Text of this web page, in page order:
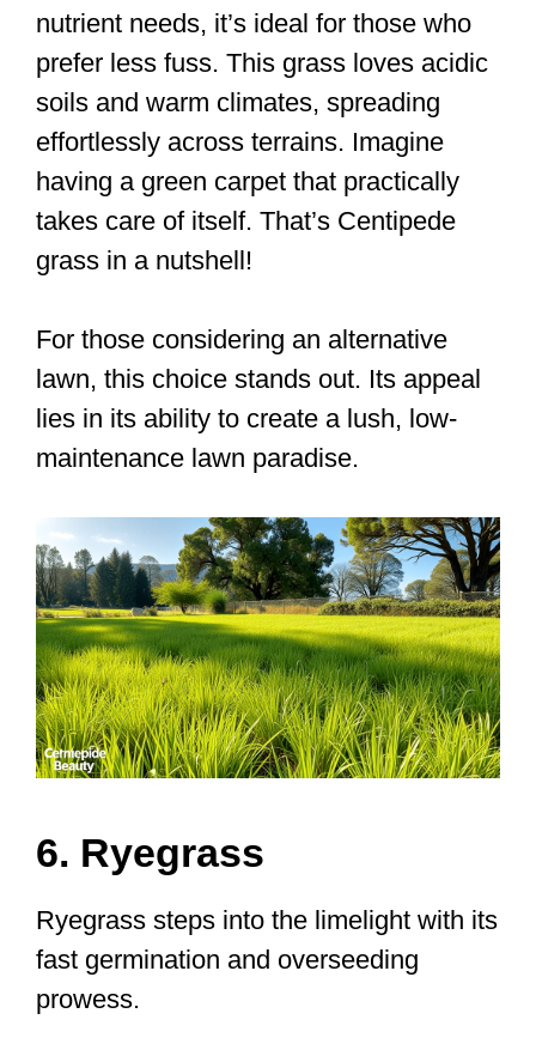
nutrient needs, it’s ideal for those who
prefer less fuss. This grass loves acidic
soils and warm climates, spreading
effortlessly across terrains. Imagine
having a green carpet that practically
takes care of itself. That’s Centipede
grass in a nutshell!
For those considering an alternative
lawn, this choice stands out. Its appeal
lies in its ability to create a lush, low-
maintenance lawn paradise.
6. Ryegrass
Ryegrass steps into the limelight with its
fast germination and overseeding
prowess.